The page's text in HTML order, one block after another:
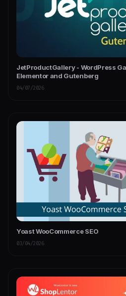
JetProductGallery - WordPress
Elementor and Gutenberg
04/07/2026
Yoast WooCommerce SEO
03/04/2026